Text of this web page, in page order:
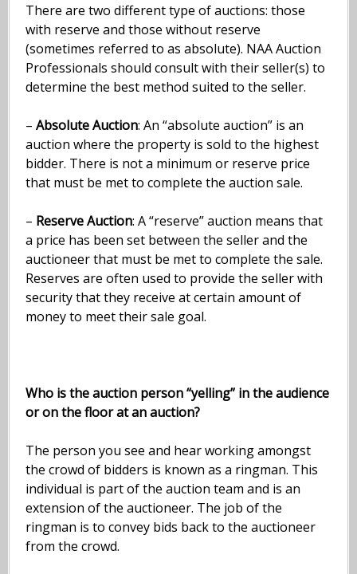
There are two different type of auctions: those
with reserve and those without reserve
(sometimes referred to as absolute). NAA Auction
Professionals should consult with their seller(s) to
determine the best method suited to the seller.
– Absolute Auction: An “absolute auction” is an
auction where the property is sold to the highest
bidder. There is not a minimum or reserve price
that must be met to complete the auction sale.
– Reserve Auction: A “reserve” auction means that
a price has been set between the seller and the
auctioneer that must be met to complete the sale.
Reserves are often used to provide the seller with
security that they receive at certain amount of
money to meet their sale goal.
Who is the auction person “yelling” in the audience
or on the floor at an auction?
The person you see and hear working amongst
the crowd of bidders is known as a ringman. This
individual is part of the auction team and is an
extension of the auctioneer. The job of the
ringman is to convey bids back to the auctioneer
from the crowd.